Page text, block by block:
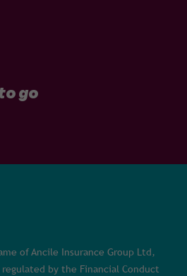
go
of Ancile Insurance Group Ltd,
by the Financial Conduct